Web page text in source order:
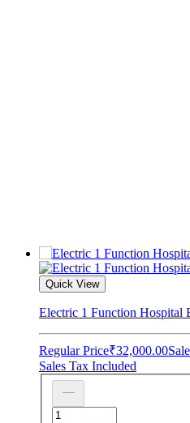
Quick View
Electric 1 Function Hospital
Regular Price₹32,000.00
Sales Tax Included